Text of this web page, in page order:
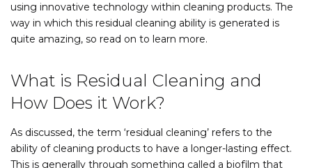
using innovative technology within cleaning products. The
way in which this residual cleaning ability is generated is
quite amazing, so read on to learn more.
What is Residual Cleaning and
How Does it Work?
As discussed, the term ‘residual cleaning’ refers to the
ability of cleaning products to have a longer-lasting effect.
This is generally through something called a biofilm that